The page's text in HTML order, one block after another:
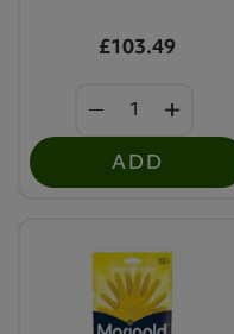
£103.49
ADD